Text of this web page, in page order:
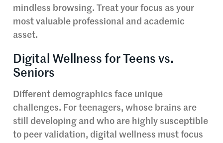
mindless browsing. Treat your focus as your
most valuable professional and academic
asset.
Digital Wellness for Teens vs.
Seniors
Different demographics face unique
challenges. For teenagers, whose brains are
still developing and who are highly susceptible
to peer validation, digital wellness must focus